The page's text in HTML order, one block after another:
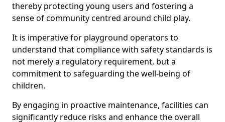
thereby protecting young users and fostering a
sense of community centred around child play.
It is imperative for playground operators to
understand that compliance with safety standards is
not merely a regulatory requirement, but a
commitment to safeguarding the well-being of
children.
By engaging in proactive maintenance, facilities can
significantly reduce risks and enhance the overall